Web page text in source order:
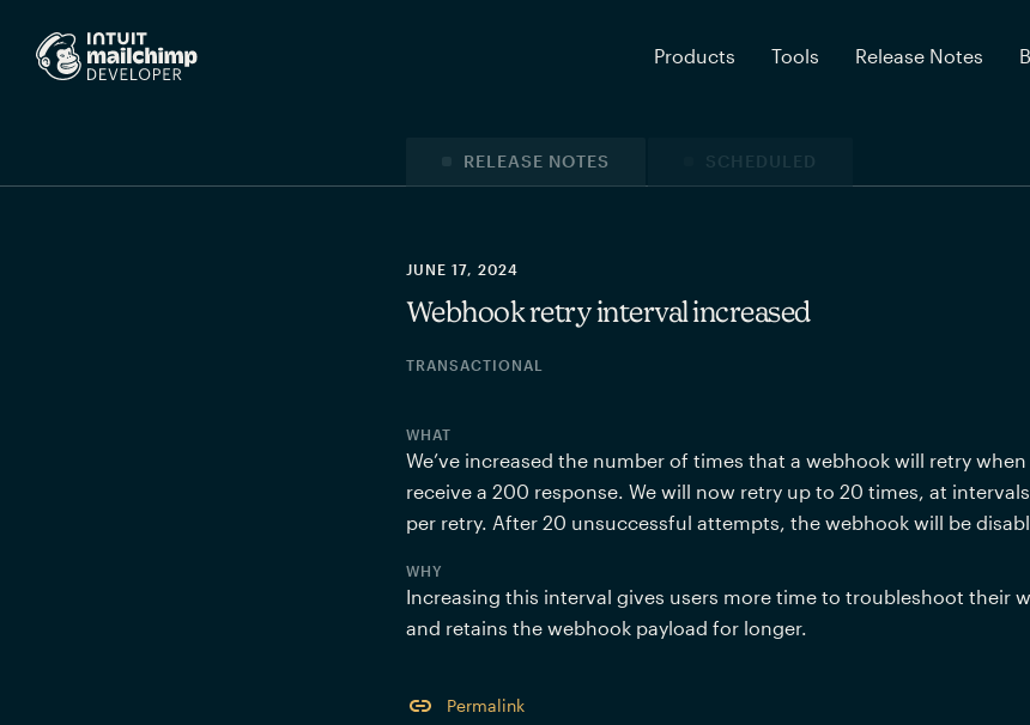
Products Tools Release Notes
RELEASE NOTES SCHEDULED
JUNE 17, 2024
Webhook retry interval increased
TRANSACTIONAL
WHAT
We’ve increased the number of times that a webhook will retry
receive a 200 response. We will now retry up to 20 times, at
per retry. After 20 unsuccessful attempts, the webhook will be
WHY
Increasing this interval gives users more time to troubleshoot their
and retains the webhook payload for longer.
Permalink